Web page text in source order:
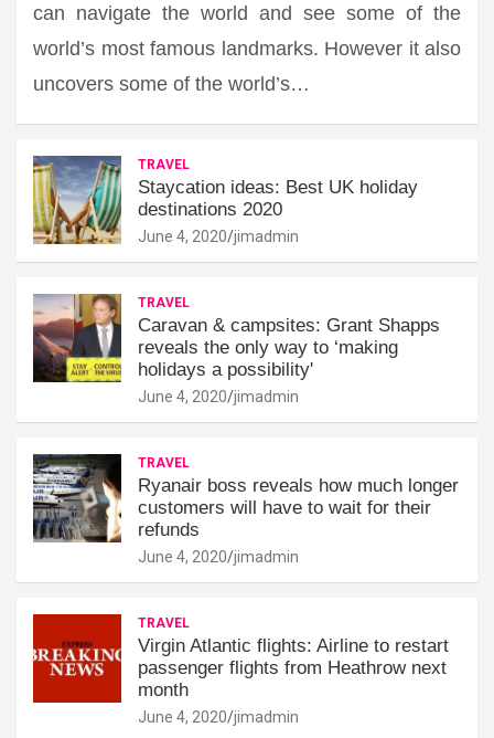
can navigate the world and see some of the
world’s most famous landmarks. However it also
uncovers some of the world’s…
TRAVEL
Staycation ideas: Best UK holiday
destinations 2020
June 4, 2020 jimadmin
TRAVEL
Caravan & campsites: Grant Shapps
reveals the only way to ‘making
holidays a possibility'
June 4, 2020 jimadmin
TRAVEL
Ryanair boss reveals how much longer
customers will have to wait for their
refunds
June 4, 2020 jimadmin
TRAVEL
Virgin Atlantic flights: Airline to restart
passenger flights from Heathrow next
month
June 4, 2020 jimadmin